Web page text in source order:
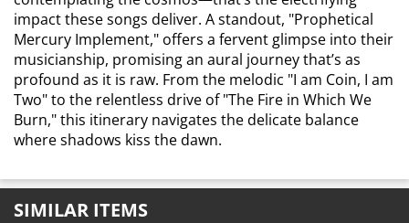
impact these songs deliver. A standout, "Prophetical
Mercury Implement," offers a fervent glimpse into their
musicianship, promising an aural journey that’s as
profound as it is raw. From the melodic "I am Coin, I am
Two" to the relentless drive of "The Fire in Which We
Burn," this itinerary navigates the delicate balance
where shadows kiss the dawn.
SIMILAR ITEMS